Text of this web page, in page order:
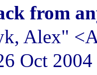
from
Alex"
Oct